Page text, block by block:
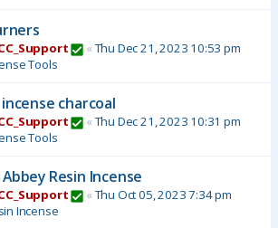
« Thu Dec 21, 2023 10:53 pm
Tools
charcoal
« Thu Dec 21, 2023 10:31 pm
Tools
Resin Incense
« Thu Oct 05, 2023 7:34 pm
Incense